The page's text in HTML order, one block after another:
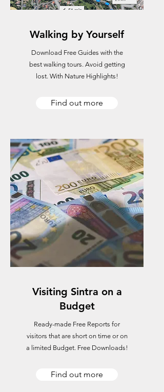
Walking by Yourself
Download Free Guides with the
best walking tours. Avoid getting
lost. With Nature Highlights!
Find out more
Visiting Sintra on a
Budget
Ready-made Free Reports for
visitors that are short on time or on
a limited Budget. Free Downloads!
Find out more